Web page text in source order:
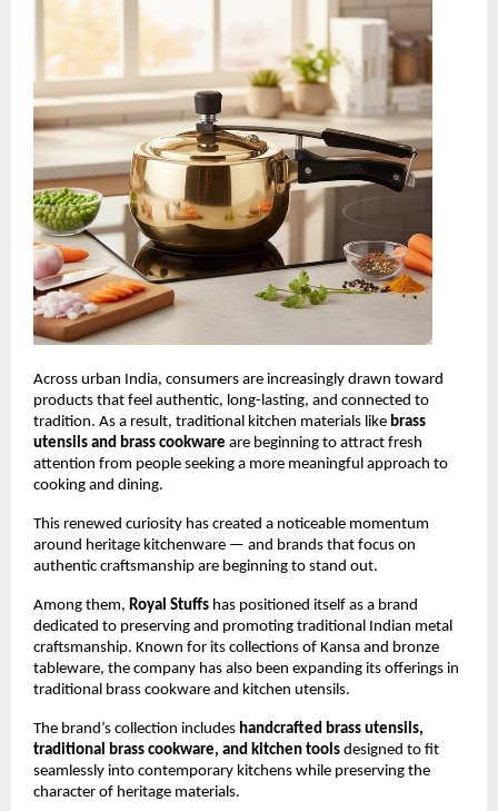
Across urban India, consumers are increasingly drawn toward
products that feel authentic, long-lasting, and connected to
tradition. As a result, traditional kitchen materials like brass
utensils and brass cookware are beginning to attract fresh
attention from people seeking a more meaningful approach to
cooking and dining.
This renewed curiosity has created a noticeable momentum
around heritage kitchenware — and brands that focus on
authentic craftsmanship are beginning to stand out.
Among them, Royal Stuffs has positioned itself as a brand
dedicated to preserving and promoting traditional Indian metal
craftsmanship. Known for its collections of Kansa and bronze
tableware, the company has also been expanding its offerings in
traditional brass cookware and kitchen utensils.
The brand’s collection includes handcrafted brass utensils,
traditional brass cookware, and kitchen tools designed to fit
seamlessly into contemporary kitchens while preserving the
character of heritage materials.